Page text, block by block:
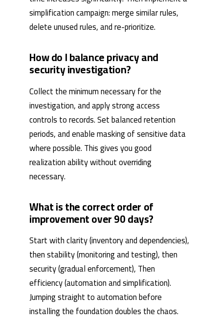
simplification campaign: merge similar rules,
delete unused rules, and re-prioritize.
How do I balance privacy and
security investigation?
Collect the minimum necessary for the
investigation, and apply strong access
controls to records. Set balanced retention
periods, and enable masking of sensitive data
where possible. This gives you good
realization ability without overriding
necessary.
What is the correct order of
improvement over 90 days?
Start with clarity (inventory and dependencies),
then stability (monitoring and testing), then
security (gradual enforcement), Then
efficiency (automation and simplification).
Jumping straight to automation before
installing the foundation doubles the chaos.